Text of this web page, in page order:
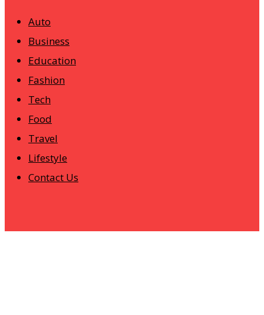
Auto
Business
Education
Fashion
Tech
Food
Travel
Lifestyle
Contact Us